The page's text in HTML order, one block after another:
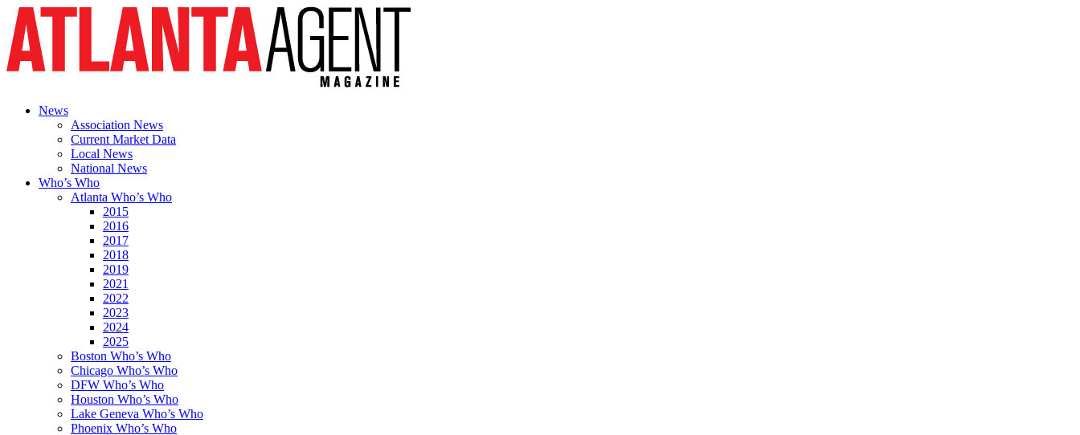
News
Association News
Current Market Data
Local News
National News
Who’s Who
Atlanta Who’s Who
2015
2016
2017
2018
2019
2021
2022
2023
2024
2025
Boston Who’s Who
Chicago Who’s Who
DFW Who’s Who
Houston Who’s Who
Lake Geneva Who’s Who
Phoenix Who’s Who